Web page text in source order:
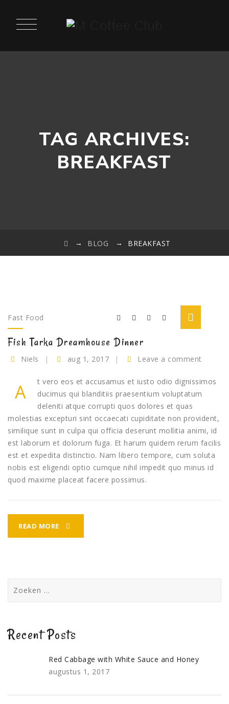
TAG ARCHIVES:
BREAKFAST
→ BLOG → BREAKFAST
Fast Food
Fish Tarka Dreamhouse Dinner
Niels aug 1, 2017 Leave a comment
A
t vero eos et accusamus et iusto odio dignissimos
ducimus qui blanditiis praesentium voluptatum
deleniti atque corrupti quos dolores et quas
molestias excepturi sint occaecati cupiditate non provident,
similique sunt in culpa qui officia deserunt mollitia animi, id
est laborum et dolorum fuga. Et harum quidem rerum facilis
est et expedita distinctio. Nam libero tempore, cum soluta
nobis est eligendi optio cumque nihil impedit quo minus id
quod maxime placeat facere possimus.
READ MORE
FISH
TARKA
naar:
Recent Posts
Red Cabbage with White Sauce and Honey
augustus 1, 2017